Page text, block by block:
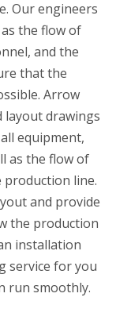
Our engineers
the flow of
and the
that the
Arrow
layout drawings
equipment,
as the flow of
line.
and provide
the production
installation
service for you
run smoothly.